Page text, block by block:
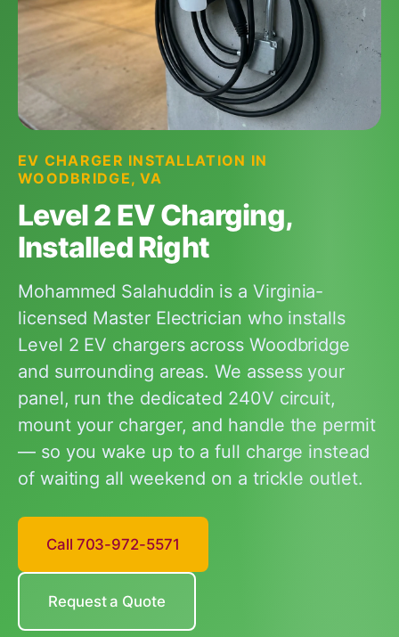
EV CHARGER INSTALLATION IN
WOODBRIDGE, VA
Level 2 EV Charging,
Installed Right
Mohammed Salahuddin is a Virginia-
licensed Master Electrician who installs
Level 2 EV chargers across Woodbridge
and surrounding areas. We assess your
panel, run the dedicated 240V circuit,
mount your charger, and handle the permit
— so you wake up to a full charge instead
of waiting all weekend on a trickle outlet.
Call 703-972-5571
Request a Quote